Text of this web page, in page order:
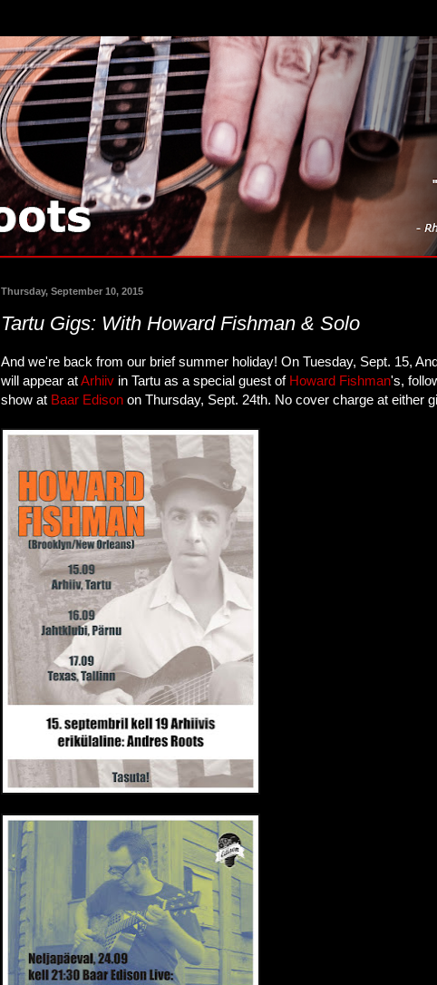
Thursday, September 10, 2015
Tartu Gigs: With Howard Fishman & Solo
And we're back from our brief summer holiday! On Tuesday, Sept. 15,
will appear atArhiiv in Tartu as a special guest of Howard Fishman's,
show at Baar Edison on Thursday, Sept. 24th. No cover charge at either